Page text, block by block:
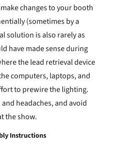
changes to your booth
(sometimes by a
solution is also rarely as
have made sense during
the lead retrieval device
computers, laptops, and
to prewire the lighting.
and headaches, and avoid
the show.
Instructions